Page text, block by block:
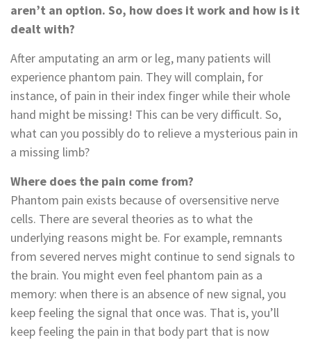
aren’t an option. So, how does it work and how is it
dealt with?
After amputating an arm or leg, many patients will
experience phantom pain. They will complain, for
instance, of pain in their index finger while their whole
hand might be missing! This can be very difficult. So,
what can you possibly do to relieve a mysterious pain in
a missing limb?
Where does the pain come from?
Phantom pain exists because of oversensitive nerve
cells. There are several theories as to what the
underlying reasons might be. For example, remnants
from severed nerves might continue to send signals to
the brain. You might even feel phantom pain as a
memory: when there is an absence of new signal, you
keep feeling the signal that once was. That is, you’ll
keep feeling the pain in that body part that is now